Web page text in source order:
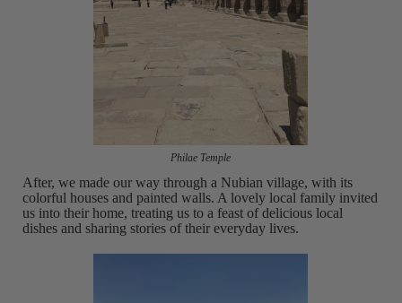
Philae Temple
After, we made our way through a Nubian village, with its
colorful houses and painted walls. A lovely local family invited
us into their home, treating us to a feast of delicious local
dishes and sharing stories of their everyday lives.